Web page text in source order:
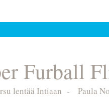
Furball
lentää Intiaan - Paula